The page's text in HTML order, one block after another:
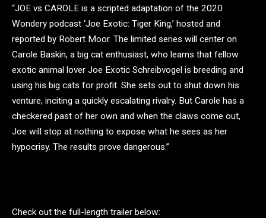
“JOE vs CAROLE is a scripted adaptation of the 2020
Wondery podcast ‘Joe Exotic: Tiger King,’ hosted and
reported by Robert Moor. The limited series will center on
Carole Baskin, a big cat enthusiast, who learns that fellow
exotic animal lover Joe Exotic Schreibvogel is breeding and
using his big cats for profit. She sets out to shut down his
venture, inciting a quickly escalating rivalry. But Carole has a
checkered past of her own and when the claws come out,
Joe will stop at nothing to expose what he sees as her
hypocrisy. The results prove dangerous.”
Check out the full-length trailer below: